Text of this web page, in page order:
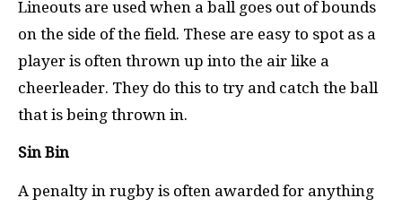
Lineouts are used when a ball goes out of bounds
on the side of the field. These are easy to spot as a
player is often thrown up into the air like a
cheerleader. They do this to try and catch the ball
that is being thrown in.
Sin Bin
A penalty in rugby is often awarded for anything